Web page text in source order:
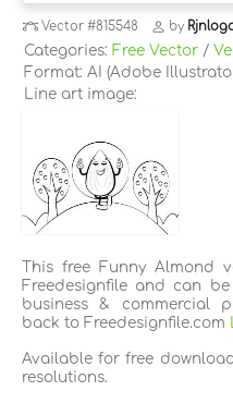
Vector#815548 by
Categories: Free Vector /
Format: AI (Adobe
Line art image:
This free Funny Almond
Freedesignfile and can
business & commercial
back to Freedesignfile.com
Available for free
resolutions.